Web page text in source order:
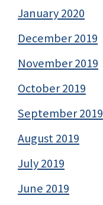
January 2020
December 2019
November 2019
October 2019
September 2019
August 2019
July 2019
June 2019